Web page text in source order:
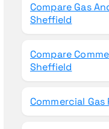
Compare Gas
Sheffield
Compare
Sheffield
Commercial